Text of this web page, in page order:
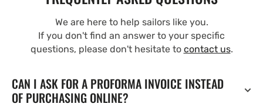
We are here to help sailors like you.
If you don't find an answer to your specific
questions, please don't hesitate to contact us.
CAN I ASK FOR A PROFORMA INVOICE INSTEAD
OF PURCHASING ONLINE?